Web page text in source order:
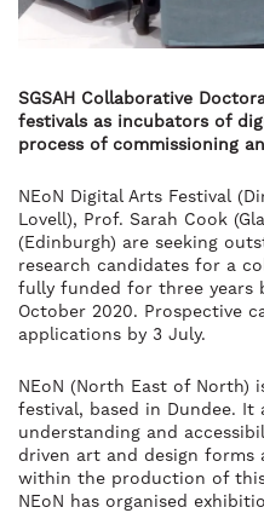
SGSAH Collaborative
festivals as incubators of
process of commissioning
NEoN Digital Arts Festival
Lovell), Prof. Sarah Cook
(Edinburgh) are seeking
research candidates for a
fully funded for three years
October 2020. Prospective
applications by 3 July.
NEoN (North East of North)
festival, based in Dundee. It
understanding and
driven art and design forms
within the production of
NEoN has organised